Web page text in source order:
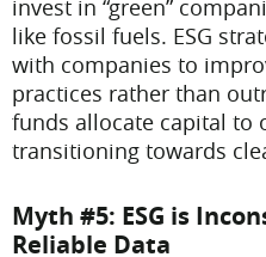
invest in “green”
like fossil fuels. ESG
with companies to
practices rather than
funds allocate capital to
transitioning towards
Myth #5: ESG is
Reliable Data